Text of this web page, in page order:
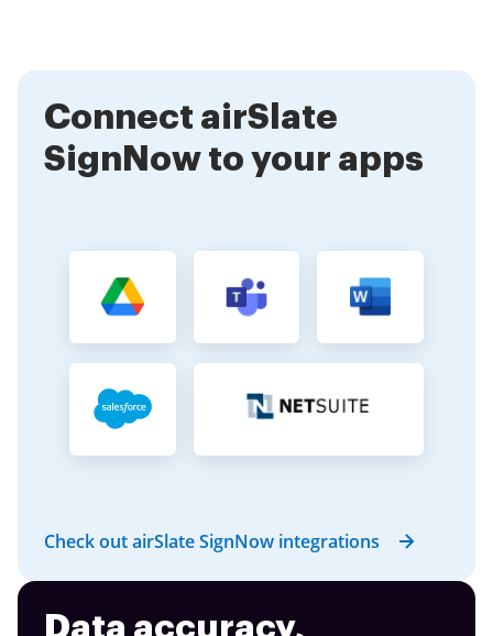
Connect airSlate
SignNow to your apps
Check out airSlate SignNow integrations
Data accuracy,